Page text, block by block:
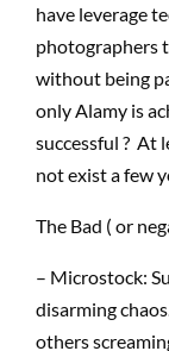
have leverage
photographers
without being
only Alamy is
successful ? At
not exist a few
The Bad ( or
– Microstock:
disarming
others